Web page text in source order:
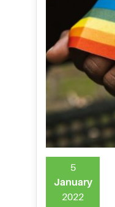
5
January
2022